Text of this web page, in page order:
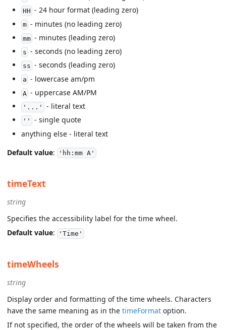
HH - 24 hour format (leading zero)
m- minutes (no leading zero)
mm- minutes (leading zero)
s - seconds (no leading zero)
ss - seconds (leading zero)
a - lowercase am/pm
A- uppercase AM/PM
'...' - literal text
'' - single quote
anything else - literal text
Default value: 'hh:mm A'
timeText
string
Specifies the accessibility label for the time wheel.
Default value: 'Time'
timeWheels
string
Display order and formatting of the time wheels. Characters
have the same meaning as in the timeFormat option.
If not specified, the order of the wheels will be taken from the